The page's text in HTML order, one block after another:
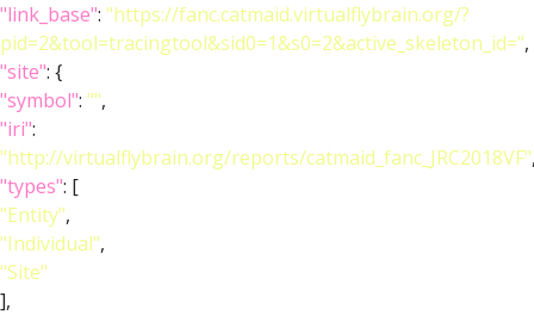
"link_base": "https://fanc.catmaid.virtualflybrain.org/?
pid=2&tool=tracingtool&sid0=1&s0=2&active_skeleton_id=",
"site": {
"symbol": "",
"iri":
"http://virtualflybrain.org/reports/catmaid_fanc_JRC2018VF"
"types": [
"Entity",
"Individual",
"Site"
],